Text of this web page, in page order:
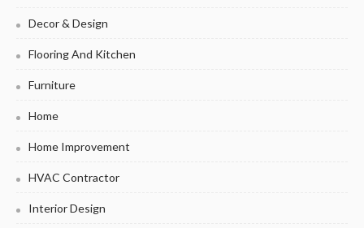
Decor & Design
Flooring And Kitchen
Furniture
Home
Home Improvement
HVAC Contractor
Interior Design